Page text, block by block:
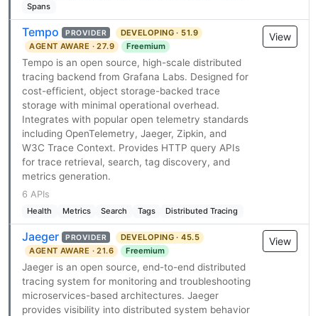
Spans
Tempo PROVIDER
DEVELOPING · 51.9
AGENT AWARE · 27.9
Freemium
Tempo is an open source, high-scale distributed
tracing backend from Grafana Labs. Designed for
cost-efficient, object storage-backed trace
storage with minimal operational overhead.
Integrates with popular open telemetry standards
including OpenTelemetry, Jaeger, Zipkin, and
W3C Trace Context. Provides HTTP query APIs
for trace retrieval, search, tag discovery, and
metrics generation.
6 APIs
Health Metrics Search Tags Distributed Tracing
View
Jaeger PROVIDER
DEVELOPING · 45.5
AGENT AWARE · 21.6
Freemium
Jaeger is an open source, end-to-end distributed
tracing system for monitoring and troubleshooting
microservices-based architectures. Jaeger
provides visibility into distributed system behavior
View